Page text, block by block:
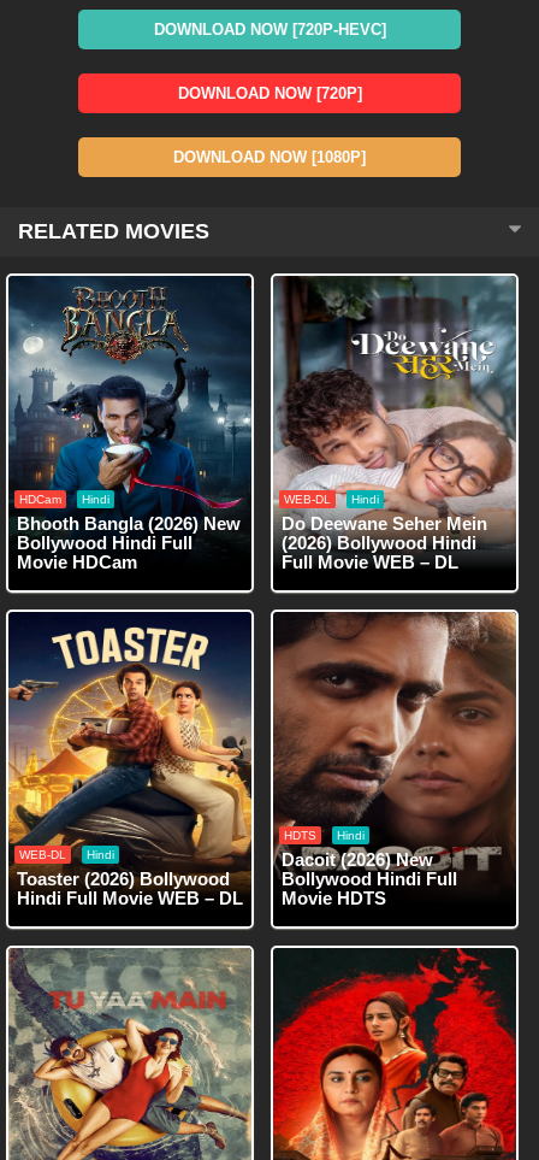
DOWNLOAD NOW [720P-HEVC]
DOWNLOAD NOW [720P]
DOWNLOAD NOW [1080P]
RELATED MOVIES
HDCam Hindi
Bhooth Bangla (2026) New
Bollywood Hindi Full
Movie HDCam
WEB-DL Hindi
Do Deewane Seher Mein
(2026) Bollywood Hindi
Full Movie WEB – DL
WEB-DL Hindi
Toaster (2026) Bollywood
Hindi Full Movie WEB – DL
HDTS Hindi
Dacoit (2026) New
Bollywood Hindi Full
Movie HDTS